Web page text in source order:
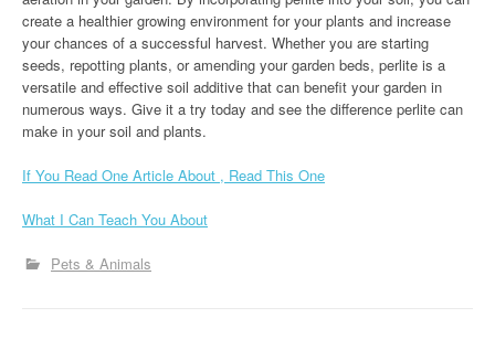
create a healthier growing environment for your plants and increase
your chances of a successful harvest. Whether you are starting
seeds, repotting plants, or amending your garden beds, perlite is a
versatile and effective soil additive that can benefit your garden in
numerous ways. Give it a try today and see the difference perlite can
make in your soil and plants.
If You Read One Article About , Read This One
What I Can Teach You About
Pets & Animals